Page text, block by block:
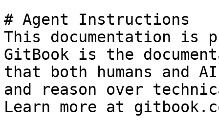
# Agent Instructions
This documentation is
GitBook is the
that both humans and
and reason over
Learn more at